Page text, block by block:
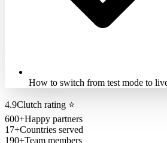
How to switch from test mode to
4.9Clutch rating ⭐
600+Happy partners
17+Countries served
190+Team members